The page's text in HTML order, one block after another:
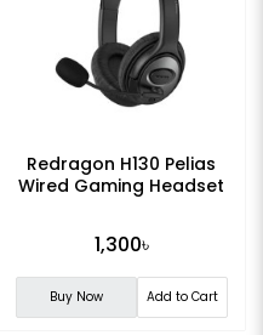
Redragon H130 Pelias
Wired Gaming Headset
1,300৳
Buy Now Add to Cart